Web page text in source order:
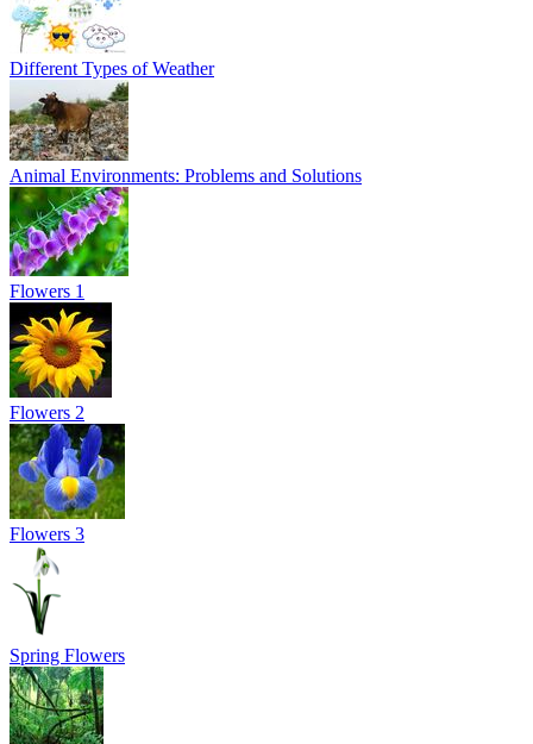
Different Types of Weather
Animal Environments: Problems and Solutions
Flowers 1
Flowers 2
Flowers 3
Spring Flowers